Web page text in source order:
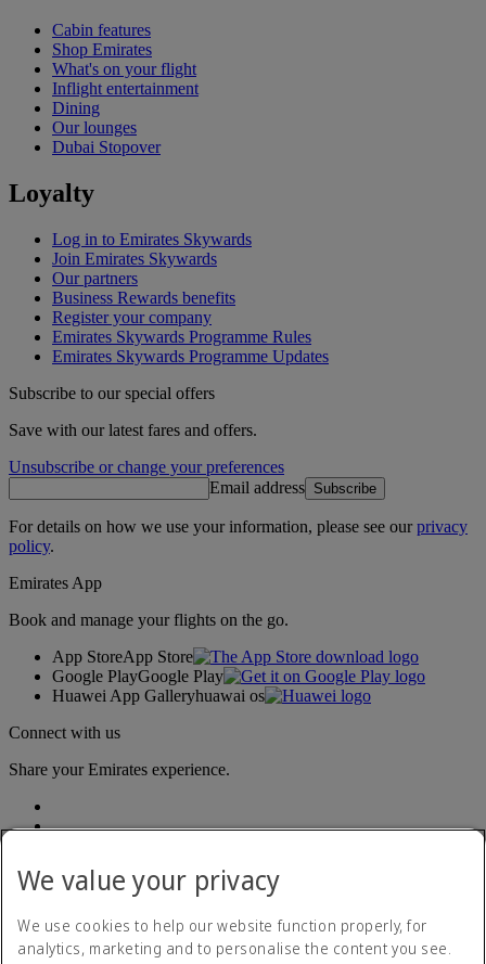
Cabin features
Shop Emirates
What's on your flight
Inflight entertainment
Dining
Our lounges
Dubai Stopover
Loyalty
Log in to Emirates Skywards
Join Emirates Skywards
Our partners
Business Rewards benefits
Register your company
Emirates Skywards Programme Rules
Emirates Skywards Programme Updates
Subscribe to our special offers
Save with our latest fares and offers.
Unsubscribe or change your preferences
Email address Subscribe
For details on how we use your information, please see ourprivacy
policy.
Emirates App
Book and manage your flights on the go.
App StoreApp Store
Google PlayGoogle Play
Huawei App Galleryhuawai os
Connect with us
Share your Emirates experience.
We value your privacy
We use cookies to help our website function properly, for
analytics, marketing and to personalise the content you see.